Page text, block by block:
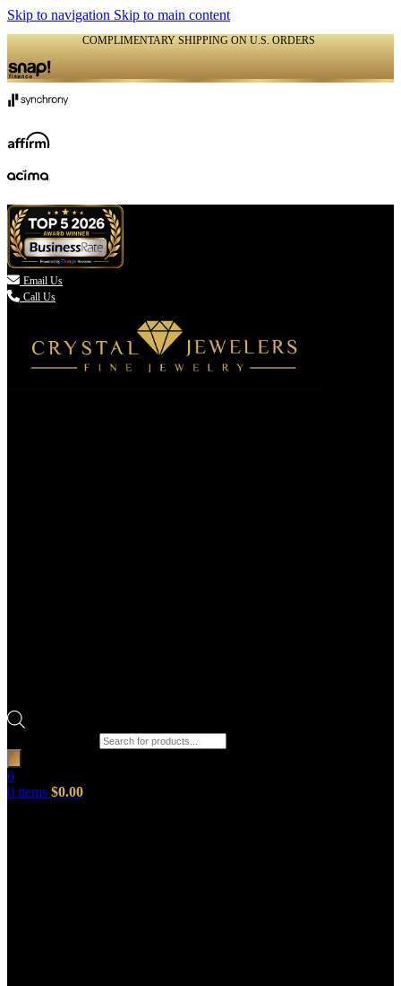
Skip to navigation Skip to main content
COMPLIMENTARY SHIPPING ON U.S. ORDERS
 Email Us
Call Us
0
0 items $0.00